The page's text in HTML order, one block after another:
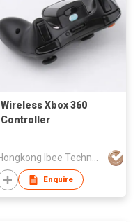
Wireless Xbox 360
Controller
Hongkong Ibee Technology Co Ltd
Enquire